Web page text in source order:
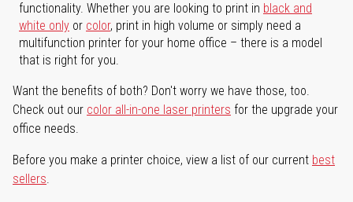
functionality. Whether you are looking to print in black and
white only or color, print in high volume or simply need a
multifunction printer for your home office – there is a model
that is right for you.
Want the benefits of both? Don't worry we have those, too.
Check out our color all-in-one laser printers for the upgrade your
office needs.
Before you make a printer choice, view a list of our current best
sellers.